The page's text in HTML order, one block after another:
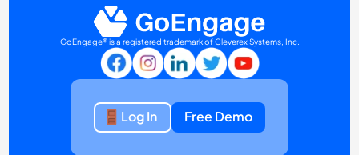
GoEngage® is a registered trademark of Cleverex Systems, Inc.
Log In Free Demo